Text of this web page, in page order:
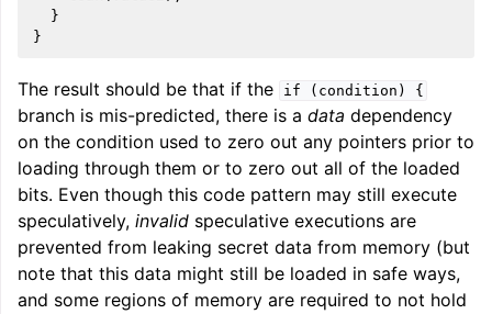
  }
The result should be that if the if (condition) {
branch is mis-predicted, there is a data dependency
on the condition used to zero out any pointers prior to
loading through them or to zero out all of the loaded
bits. Even though this code pattern may still execute
speculatively, invalid speculative executions are
prevented from leaking secret data from memory (but
note that this data might still be loaded in safe ways,
and some regions of memory are required to not hold